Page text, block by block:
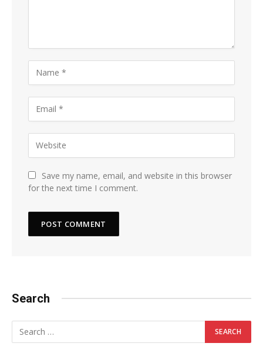
Save my name, email, and website in this browser
for the next time I comment.
Search